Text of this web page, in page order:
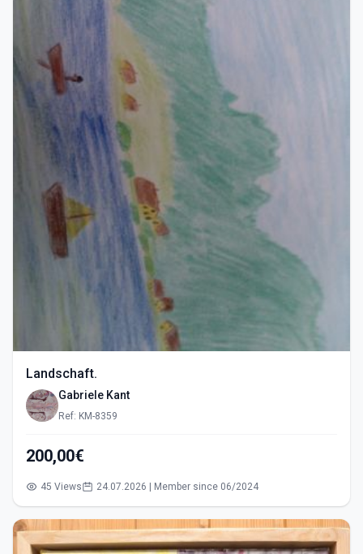
Landschaft.
Gabriele Kant
Ref: KM-8359
200,00€
45 Views 24.07.2026 | Member since 06/2024